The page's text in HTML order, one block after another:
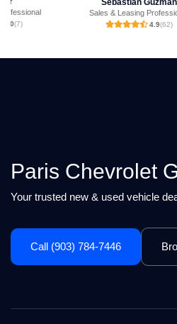
Sebastian Guzman
Sales & Leasing Professional
(62)
Paris Chevrolet
Your trusted new & used vehicle
Call (903) 784-7446